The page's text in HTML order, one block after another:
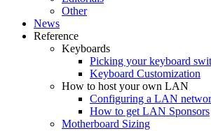
Other
News
Reference
Keyboards
Picking your keyboard
Keyboard Customization
How to host your own LAN
Configuring a LAN
How to get LAN Sponsors
Motherboard Sizing